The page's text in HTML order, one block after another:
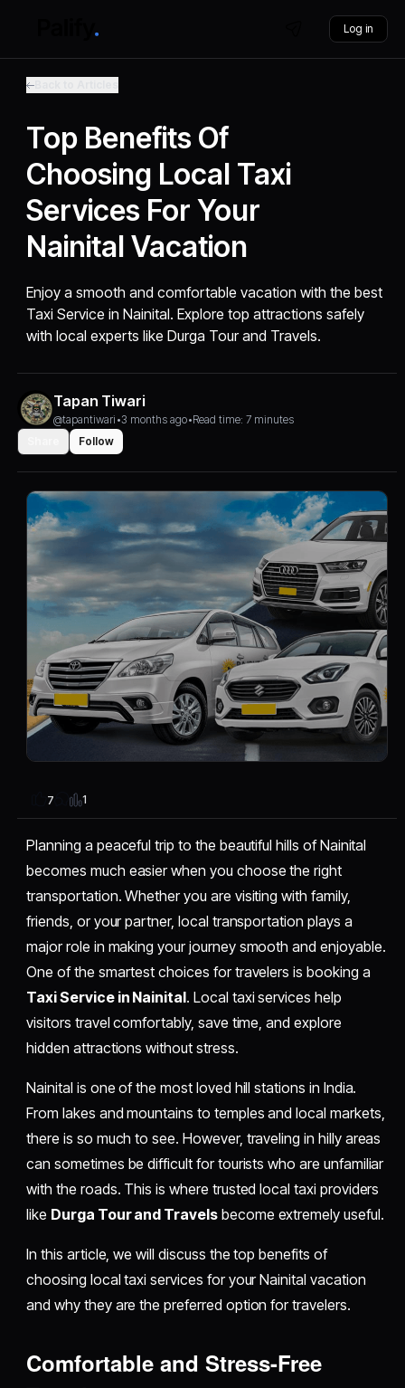
Log in
Top Benefits Of
Choosing Local Taxi
Services For Your
Nainital Vacation
Enjoy a smooth and comfortable vacation with the best
Taxi Service in Nainital. Explore top attractions safely
with local experts like Durga Tour and Travels.
Tapan Tiwari
@tapantiwari •3 months ago•Read time: 7 minutes
Follow
7 1
Planning a peaceful trip to the beautiful hills of Nainital
becomes much easier when you choose the right
transportation. Whether you are visiting with family,
friends, or your partner, local transportation plays a
major role in making your journey smooth and enjoyable.
One of the smartest choices for travelers is booking a
Taxi Service in Nainital. Local taxi services help
visitors travel comfortably, save time, and explore
hidden attractions without stress.
Nainital is one of the most loved hill stations in India.
From lakes and mountains to temples and local markets,
there is so much to see. However, traveling in hilly areas
can sometimes be difficult for tourists who are unfamiliar
with the roads. This is where trusted local taxi providers
like Durga Tour and Travelsbecome extremely useful.
In this article, we will discuss the top benefits of
choosing local taxi services for your Nainital vacation
and why they are the preferred option for travelers.
Comfortable and Stress-Free